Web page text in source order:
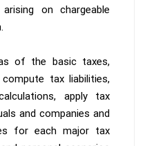
on chargeable
of the basic taxes,
tax liabilities,
apply tax
and companies and
for each major tax